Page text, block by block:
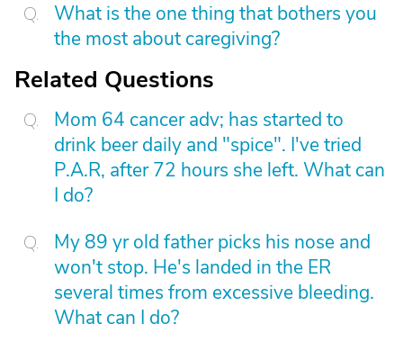
What is the one thing that bothers you
the most about caregiving?
Related Questions
Mom 64 cancer adv; has started to
drink beer daily and "spice". I've tried
P.A.R, after 72 hours she left. What can
I do?
My 89 yr old father picks his nose and
won't stop. He's landed in the ER
several times from excessive bleeding.
What can I do?